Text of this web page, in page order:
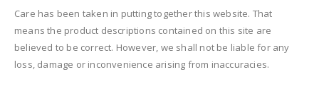
Care has been taken in putting together this website. That
means the product descriptions contained on this site are
believed to be correct. However, we shall not be liable for any
loss, damage or inconvenience arising from inaccuracies.